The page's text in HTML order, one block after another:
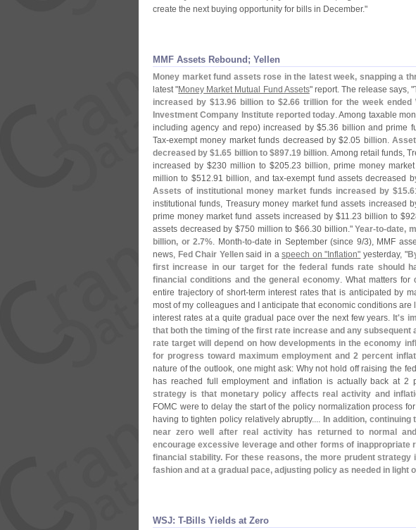
create the next buying opportunity for bills in December."
MMF Assets Rebound; Yellen
Money market fund assets rose in the latest week, snapping a
latest "Money Market Mutual Fund Assets" report. The release says, "
increased by $13.96 billion to $2.66 trillion for the week ended
Investment Company Institute reported today. Among taxable
including agency and repo) increased by $5.36 billion and prime
Tax-exempt money market funds decreased by $2.05 billion.
decreased by $1.65 billion to $897.19 billion. Among retail funds,
increased by $230 million to $205.23 billion, prime money
million to $512.91 billion, and tax-exempt fund assets decreased
Assets of institutional money market funds increased by $15.
institutional funds, Treasury money market fund assets increased
prime money market fund assets increased by $11.23 billion to $
assets decreased by $750 million to $66.30 billion."Year-to-date,
billion, or 2.7%. Month-to-date in September (since 9/3), MMF
news, Fed Chair Yellensaid in aspeech on " Inflation" yesterday, "
first increase in our target for the federal funds rate should
financial conditions and the general economy. What matters for
entire trajectory of short-term interest rates that is anticipated by
most of my colleagues and I anticipate that economic conditions are
interest rates at a quite gradual pace over the next few years. It's
that both the timing of the first rate increase and any subsequent
rate target will depend on how developments in the economy
for progress toward maximum employment and 2 percent
nature of the outlook, one might ask: Why not hold off raising the
has reached full employment and inflation is actually back at 2
strategy is that monetary policy affects real activity and
FOMC were to delay the start of the policy normalization process
having to tighten policy relatively abruptly.... In addition, continuing
near zero well after real activity has returned to normal
encourage excessive leverage and other forms of inappropriate
financial stability. For these reasons, the more prudent
fashion and at a gradual pace, adjusting policy as needed in light
WSJ: T-​Bills Yields at Zero